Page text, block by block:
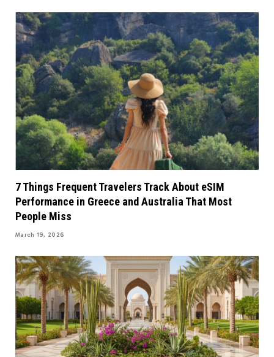
7 Things Frequent Travelers Track About eSIM
Performance in Greece and Australia That Most
People Miss
March 19, 2026